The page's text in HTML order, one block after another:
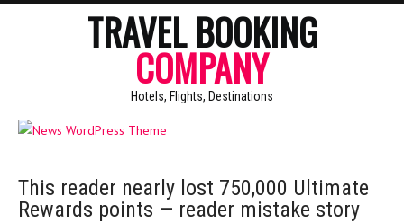
TRAVEL BOOKING
COMPANY
Hotels, Flights, Destinations
This reader nearly lost 750,000 Ultimate
Rewards points — reader mistake story